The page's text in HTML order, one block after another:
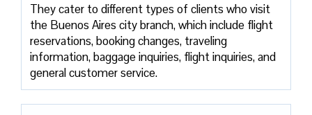
They cater to different types of clients who visit
the Buenos Aires city branch, which include flight
reservations, booking changes, traveling
information, baggage inquiries, flight inquiries, and
general customer service.